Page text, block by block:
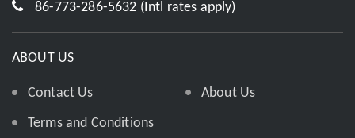
86-773-286-5632 (Intl rates apply)
ABOUT US
Contact Us
About Us
Terms and Conditions